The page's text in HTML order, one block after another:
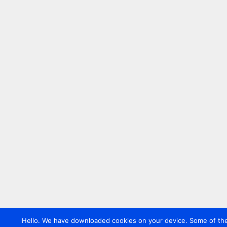
Hello. We have downloaded cookies on your device. Some of